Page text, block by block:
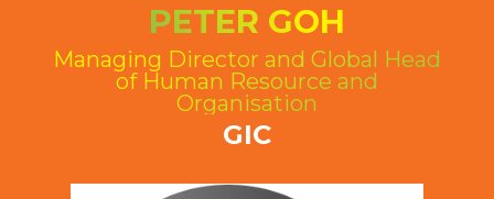
PETER GOH
Managing Director and Global Head
of Human Resource and
Organisation
GIC